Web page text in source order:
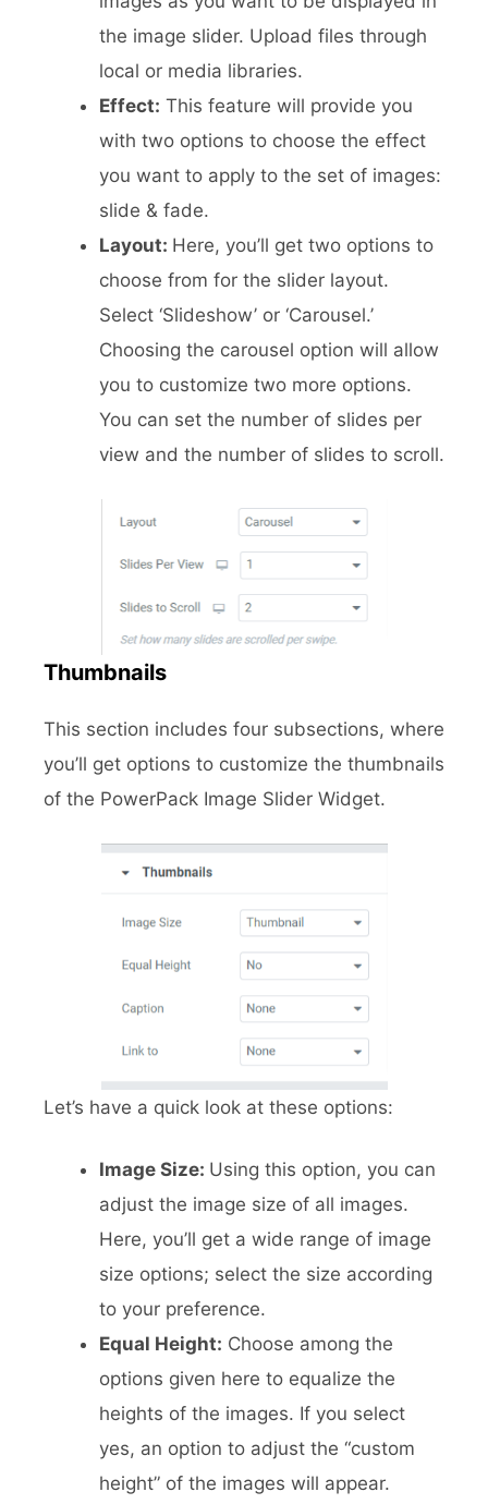
the image slider. Upload files through
local or media libraries.
Effect: This feature will provide you
with two options to choose the effect
you want to apply to the set of images:
slide & fade.
Layout: Here, you’ll get two options to
choose from for the slider layout.
Select ‘Slideshow’ or ‘Carousel.’
Choosing the carousel option will allow
you to customize two more options.
You can set the number of slides per
view and the number of slides to scroll.
Thumbnails
This section includes four subsections, where
you’ll get options to customize the thumbnails
of the PowerPack Image Slider Widget.
Let’s have a quick look at these options:
Image Size: Using this option, you can
adjust the image size of all images.
Here, you’ll get a wide range of image
size options; select the size according
to your preference.
Equal Height: Choose among the
options given here to equalize the
heights of the images. If you select
yes, an option to adjust the “custom
height” of the images will appear.